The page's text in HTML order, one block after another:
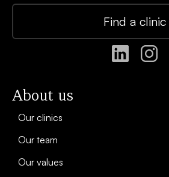
Find a clinic
About us
Our clinics
Our team
Our values